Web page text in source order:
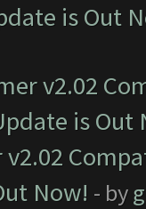
is Out
v2.02
is Out
v2.02
Now! - by